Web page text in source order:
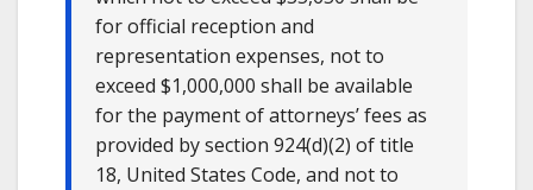
for official reception and
representation expenses, not to
exceed $1,000,000 shall be available
for the payment of attorneys’ fees as
provided by section 924(d)(2) of title
18, United States Code, and not to